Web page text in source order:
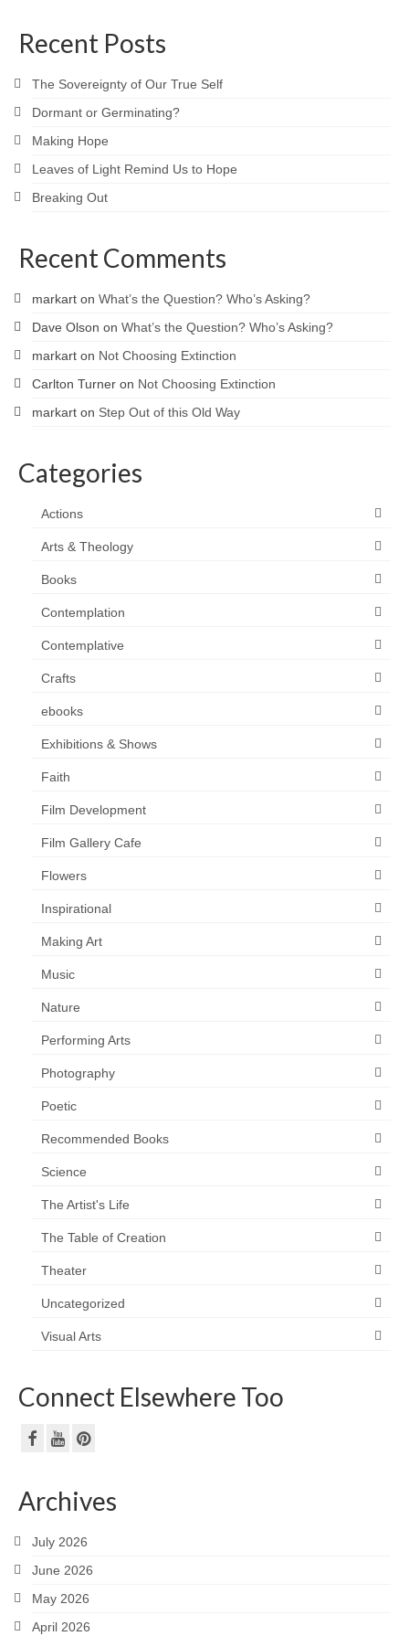
Recent Posts
The Sovereignty of Our True Self
Dormant or Germinating?
Making Hope
Leaves of Light Remind Us to Hope
Breaking Out
Recent Comments
markart on What’s the Question? Who’s Asking?
Dave Olson on What’s the Question? Who’s Asking?
markart on Not Choosing Extinction
Carlton Turner on Not Choosing Extinction
markart on Step Out of this Old Way
Categories
Actions
Arts & Theology
Books
Contemplation
Contemplative
Crafts
ebooks
Exhibitions & Shows
Faith
Film Development
Film Gallery Cafe
Flowers
Inspirational
Making Art
Music
Nature
Performing Arts
Photography
Poetic
Recommended Books
Science
The Artist's Life
The Table of Creation
Theater
Uncategorized
Visual Arts
Connect Elsewhere Too
Archives
July 2026
June 2026
May 2026
April 2026